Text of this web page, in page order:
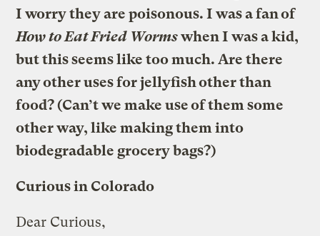
I worry they are poisonous. I was a fan of
How to Eat Fried Wormswhen I was a kid,
but this seems like too much. Are there
any other uses for jellyfish other than
food? (Can’t we make use of them some
other way, like making them into
biodegradable grocery bags?)
Curious in Colorado
Dear Curious,